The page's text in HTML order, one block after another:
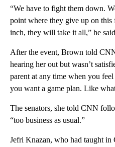
“We have to fight them down.
point where they give up on
inch, they will take it all,” he
After the event, Brown told
hearing her out but wasn’t
parent at any time when you
you want a game plan. Like
The senators, she told CNN
“too business as usual.”
Jefri Knazan, who had taught in